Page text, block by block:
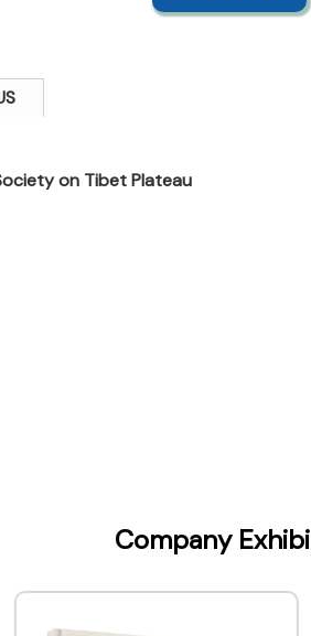
on Tibet Plateau
Company